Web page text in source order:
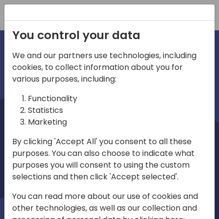
irections
emea
Play
03:58
Mute Settings
Play
You control your data
We and our partners use technologies, including
cookies, to collect information about you for
various purposes, including:
Functionality
Statistics
Marketing
By clicking 'Accept All' you consent to all these
purposes. You can also choose to indicate what
purposes you will consent to using the custom
selections and then click 'Accept selected'.
You can read more about our use of cookies and
other technologies, as well as our collection and